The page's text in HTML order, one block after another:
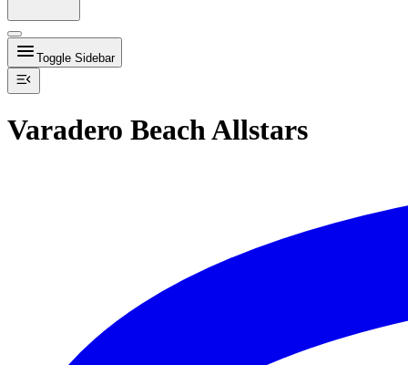
Toggle Sidebar
Varadero Beach Allstars